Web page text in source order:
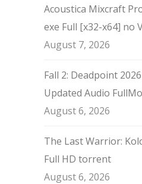
Acoustica Mixcraft
exe Full [x32-x64] no
August 7, 2026
Fall 2: Deadpoint
Updated Audio
August 6, 2026
The Last Warrior:
Full HD torrent
August 6, 2026